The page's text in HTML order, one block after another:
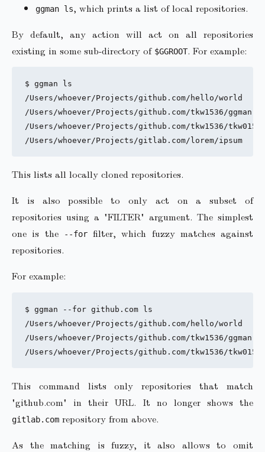
ggman ls, which prints a list of local repositories.
By default, any action will act on all repositories
existing in some sub-directory of $GGROOT. For example:
$ ggman ls
/Users/whoever/Projects/github.com/hello/world
/Users/whoever/Projects/github.com/tkw1536/ggman
/Users/whoever/Projects/github.com/tkw1536/
This lists all locally cloned repositories.
It is also possible to only act on a subset of
repositories using a "FILTER" argument. The simplest
one is the
--forfilter, which fuzzy matches against
repositories.
For example:
$ ggman --for github.com ls
/Users/whoever/Projects/github.com/hello/world
/Users/whoever/Projects/github.com/tkw1536/ggman
This command lists only repositories that match
"github.com" in their URL. It no longer shows the
gitlab.com repository from above.
As the matching is fuzzy, it also allows to omit